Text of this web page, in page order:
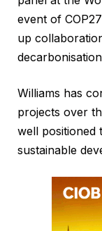
event of
up
Williams has
projects over
well positioned
sustainable